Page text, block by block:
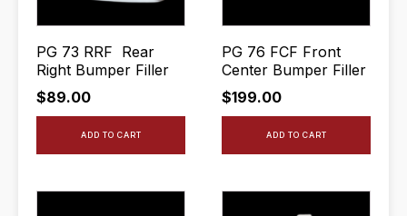
PG 73 RRF Rear
Right Bumper Filler
$89.00
ADD TO CART
PG 76 FCF Front
Center Bumper Filler
$199.00
ADD TO CART